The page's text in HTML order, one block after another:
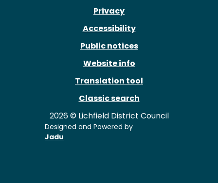
Privacy
Accessibility
Public notices
Website info
Translation tool
Classic search
2026 © Lichfield District Council
Designed and Powered by
Jadu